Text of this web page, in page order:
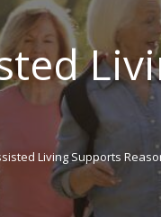
Living Supports